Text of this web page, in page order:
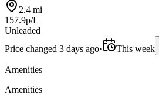
2.4 mi
157.9p/L
Unleaded
Price changed 3 days ago· This week
Amenities
Amenities